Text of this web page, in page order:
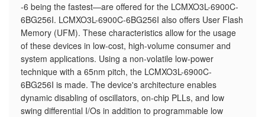
-6 being the fastest—are offered for the LCMXO3L-6900C-
6BG256I. LCMXO3L-6900C-6BG256I also offers User Flash
Memory (UFM). These characteristics allow for the usage
of these devices in low-cost, high-volume consumer and
system applications. Using a non-volatile low-power
technique with a 65nm pitch, the LCMXO3L-6900C-
6BG256I is made. The device's architecture enables
dynamic disabling of oscillators, on-chip PLLs, and low
swing differential I/Os in addition to programmable low